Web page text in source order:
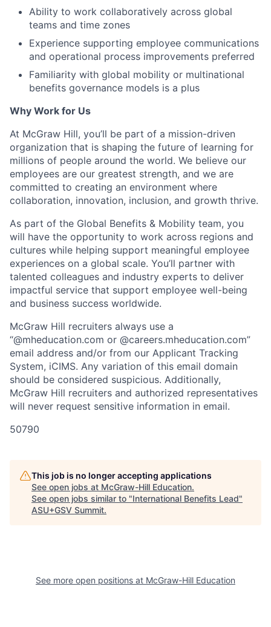
Ability to work collaboratively across global
teams and time zones
Experience supporting employee communications
and operational process improvements preferred
Familiarity with global mobility or multinational
benefits governance models is a plus
Why Work for Us
At McGraw Hill, you’ll be part of a mission-driven
organization that is shaping the future of learning for
millions of people around the world. We believe our
employees are our greatest strength, and we are
committed to creating an environment where
collaboration, innovation, inclusion, and growth thrive.
As part of the Global Benefits & Mobility team, you
will have the opportunity to work across regions and
cultures while helping support meaningful employee
experiences on a global scale. You’ll partner with
talented colleagues and industry experts to deliver
impactful service that support employee well-being
and business success worldwide.
McGraw Hill recruiters always use a
“@mheducation.com or @careers.mheducation.com”
email address and/or from our Applicant Tracking
System, iCIMS. Any variation of this email domain
should be considered suspicious. Additionally,
McGraw Hill recruiters and authorized representatives
will never request sensitive information in email.
50790
This job is no longer accepting applications
See open jobs at McGraw-Hill Education.
See open jobs similar to "International Benefits Lead"
ASU+GSV Summit.
See more open positions at McGraw-Hill Education